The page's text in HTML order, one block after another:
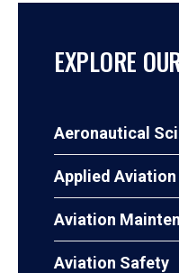
EXPLORE
Aeronautical
Applied
Aviation
Aviation Safety